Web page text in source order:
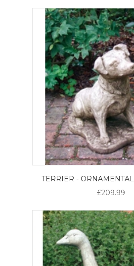
TERRIER -
£209.99